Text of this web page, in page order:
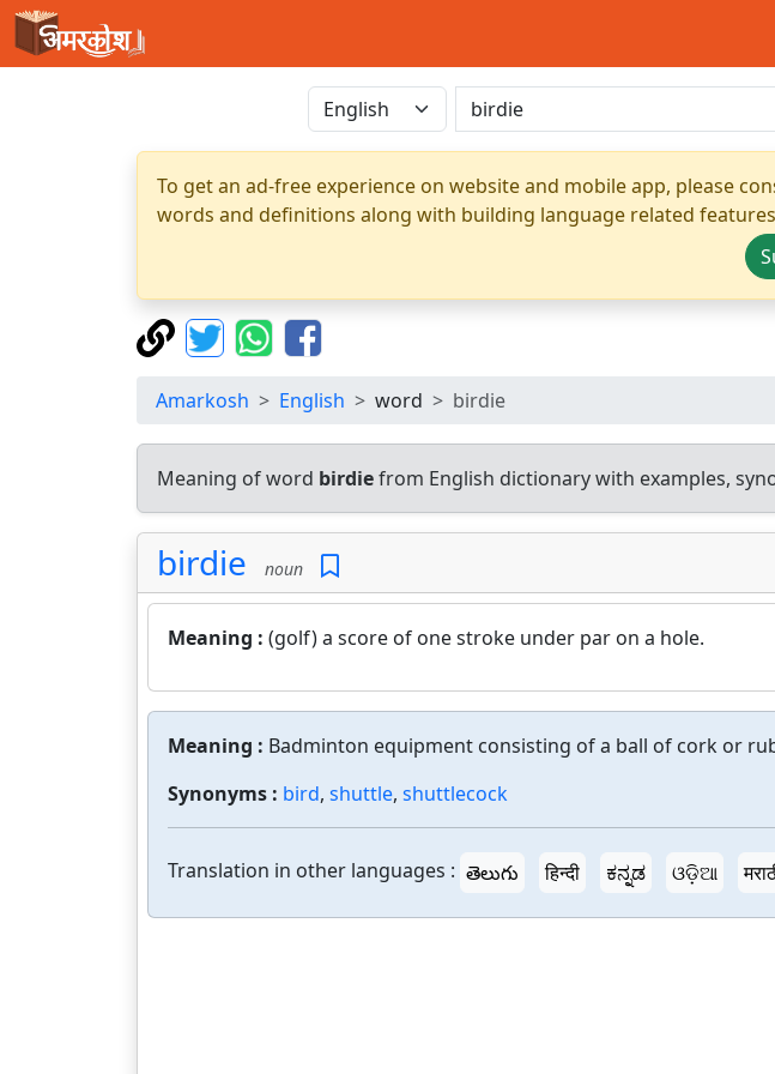
To get an ad-free experience on website and mobile app, please
words and definitions along with building language related
Amarkosh English word birdie
Meaning of word birdiefrom English dictionary with examples,
birdie noun
Meaning : (golf) a score of one stroke under par on a hole.
Meaning : Badminton equipment consisting of a ball of cork or
Synonyms : bird, shuttle, shuttlecock
Translation in other languages : తెలుగు हिन्दी ಕನ್ನಡ ଓଡ଼ିଆ